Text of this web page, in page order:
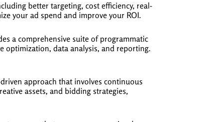
better targeting, cost efficiency, real-
your ad spend and improve your ROI.
a comprehensive suite of programmatic
optimization, data analysis, and reporting.
approach that involves continuous
assets, and bidding strategies,